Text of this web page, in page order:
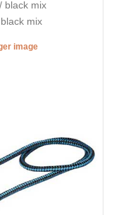
black mix
mix
image